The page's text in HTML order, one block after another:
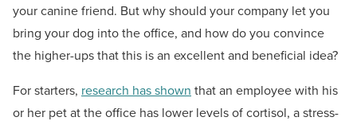
your canine friend. But why should your company let you
bring your dog into the office, and how do you convince
the higher-ups that this is an excellent and beneficial idea?
For starters, research has shown that an employee with his
or her pet at the office has lower levels of cortisol, a stress-